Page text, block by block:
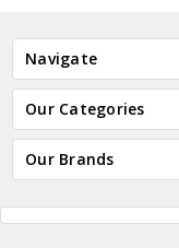
Navigate
Our Categories
Our Brands